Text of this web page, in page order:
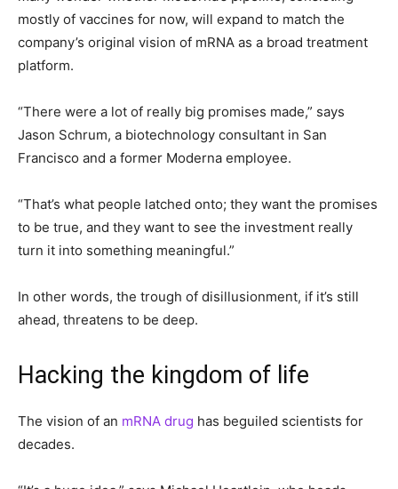
mostly of vaccines for now, will expand to match the
company’s original vision of mRNA as a broad treatment
platform.
“There were a lot of really big promises made,” says
Jason Schrum, a biotechnology consultant in San
Francisco and a former Moderna employee.
“That’s what people latched onto; they want the promises
to be true, and they want to see the investment really
turn it into something meaningful.”
In other words, the trough of disillusionment, if it’s still
ahead, threatens to be deep.
Hacking the kingdom of life
The vision of an mRNA drug has beguiled scientists for
decades.